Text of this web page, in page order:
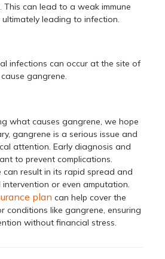
This can lead to a weak immune
leading to infection.
infections can occur at the site of
gangrene.
what causes gangrene, we hope
gangrene is a serious issue and
attention. Early diagnosis and
to prevent complications.
result in its rapid spread and
or even amputation.
plan can help cover the
conditions like gangrene, ensuring
without financial stress.